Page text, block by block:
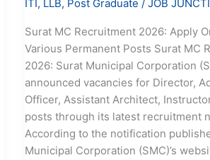
ITI, LLB, Post Graduate / JOB
Surat MC Recruitment 2026: Apply
Various Permanent Posts Surat MC
2026: Surat Municipal Corporation
announced vacancies for Director,
Officer, Assistant Architect,
posts through its latest recruitment
According to the notification
Municipal Corporation (SMC)’s